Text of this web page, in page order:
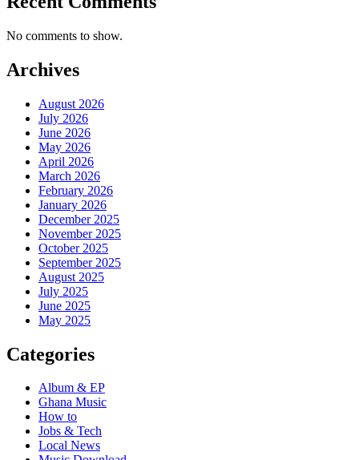
No comments to show.
Archives
August 2026
July 2026
June 2026
May 2026
April 2026
March 2026
February 2026
January 2026
December 2025
November 2025
October 2025
September 2025
August 2025
July 2025
June 2025
May 2025
Categories
Album & EP
Ghana Music
How to
Jobs & Tech
Local News